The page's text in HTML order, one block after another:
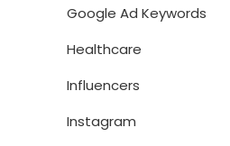
Google Ad Keywords
Healthcare
Influencers
Instagram